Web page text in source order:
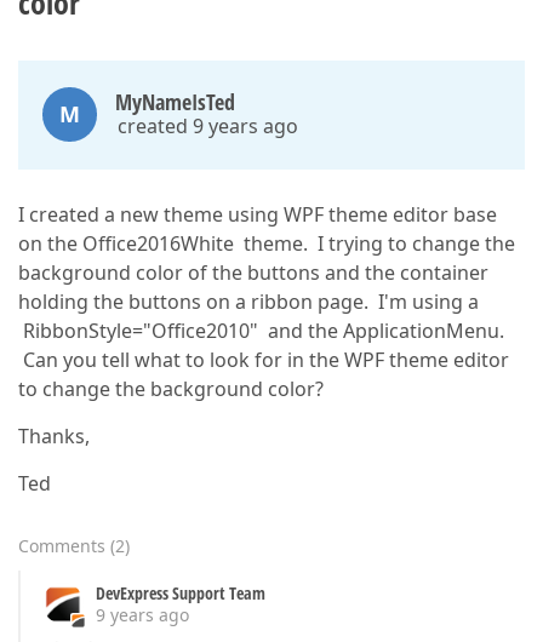
M MyNameIsTed
created 9 years ago
I created a new theme using WPF theme editor base
on the Office2016White theme. I trying to change the
background color of the buttons and the container
holding the buttons on a ribbon page. I'm using a
RibbonStyle="Office2010" and the ApplicationMenu.
Can you tell what to look for in the WPF theme editor
to change the background color?
Thanks,
Ted
Comments (2)
DevExpress Support Team
9 years ago